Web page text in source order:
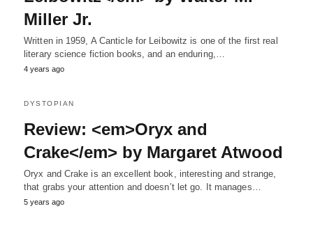
Miller Jr.
Written in 1959, A Canticle for Leibowitz is one of the first real
literary science fiction books, and an enduring,…
4 years ago
DYSTOPIAN
Review: <em>Oryx and
Crake</em> by Margaret Atwood
Oryx and Crake is an excellent book, interesting and strange,
that grabs your attention and doesn’t let go. It manages…
5 years ago